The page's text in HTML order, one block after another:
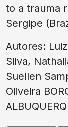
to a trauma
Sergipe
Autores:
Silva,
Suellen
Oliveira